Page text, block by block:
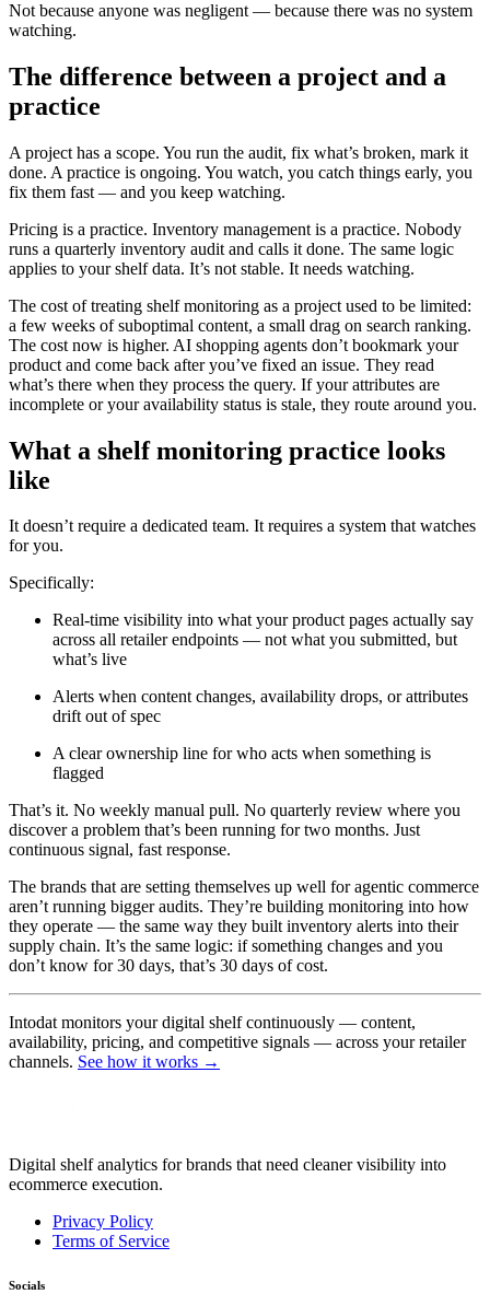
Not because anyone was negligent — because there was no system
watching.
The difference between a project and a
practice
A project has a scope. You run the audit, fix what’s broken, mark it
done. A practice is ongoing. You watch, you catch things early, you
fix them fast — and you keep watching.
Pricing is a practice. Inventory management is a practice. Nobody
runs a quarterly inventory audit and calls it done. The same logic
applies to your shelf data. It’s not stable. It needs watching.
The cost of treating shelf monitoring as a project used to be limited:
a few weeks of suboptimal content, a small drag on search ranking.
The cost now is higher. AI shopping agents don’t bookmark your
product and come back after you’ve fixed an issue. They read
what’s there when they process the query. If your attributes are
incomplete or your availability status is stale, they route around you.
What a shelf monitoring practice looks
like
It doesn’t require a dedicated team. It requires a system that watches
for you.
Specifically:
Real-time visibility into what your product pages actually say
across all retailer endpoints — not what you submitted, but
what’s live
Alerts when content changes, availability drops, or attributes
drift out of spec
A clear ownership line for who acts when something is
flagged
That’s it. No weekly manual pull. No quarterly review where you
discover a problem that’s been running for two months. Just
continuous signal, fast response.
The brands that are setting themselves up well for agentic commerce
aren’t running bigger audits. They’re building monitoring into how
they operate — the same way they built inventory alerts into their
supply chain. It’s the same logic: if something changes and you
don’t know for 30 days, that’s 30 days of cost.
Intodat monitors your digital shelf continuously — content,
availability, pricing, and competitive signals — across your retailer
channels. See how it works →
Digital shelf analytics for brands that need cleaner visibility into
ecommerce execution.
Privacy Policy
Terms of Service
Socials